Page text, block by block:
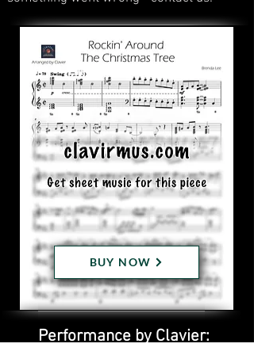
BUY NOW
Performance by Clavier: